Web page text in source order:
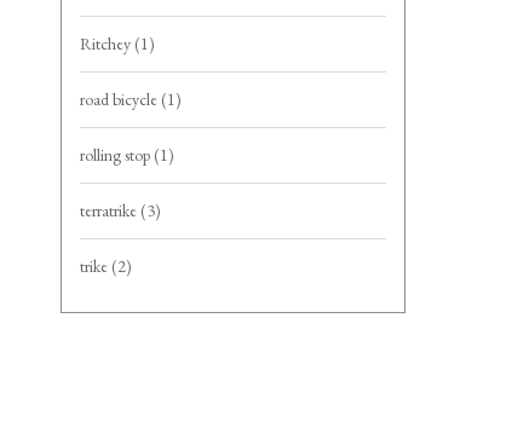
Ritchey (1)
road bicycle (1)
rolling stop (1)
terratrike (3)
trike (2)